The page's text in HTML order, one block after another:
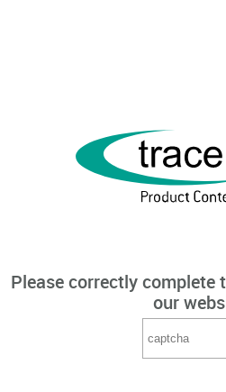
Please correctly complete
our